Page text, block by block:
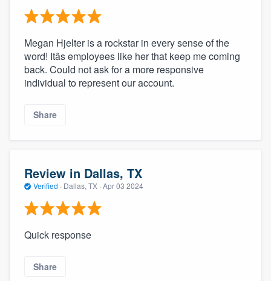
Megan Hjelter is a rockstar in every sense of the
word! Itâs employees like her that keep me coming
back. Could not ask for a more responsive
individual to represent our account.
Share
Review in Dallas, TX
Verified · Dallas, TX · Apr 03 2024
Quick response
Share